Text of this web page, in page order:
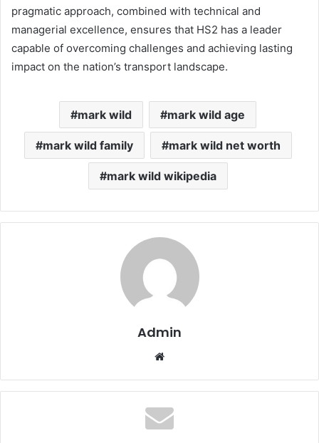
pragmatic approach, combined with technical and
managerial excellence, ensures that HS2 has a leader
capable of overcoming challenges and achieving lasting
impact on the nation’s transport landscape.
mark wild mark wild age
mark wild family mark wild net worth
mark wild wikipedia
Admin
Website